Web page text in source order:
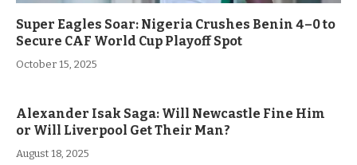
Super Eagles Soar: Nigeria Crushes Benin 4–0 to
Secure CAF World Cup Playoff Spot
October 15, 2025
Alexander Isak Saga: Will Newcastle Fine Him
or Will Liverpool Get Their Man?
August 18, 2025